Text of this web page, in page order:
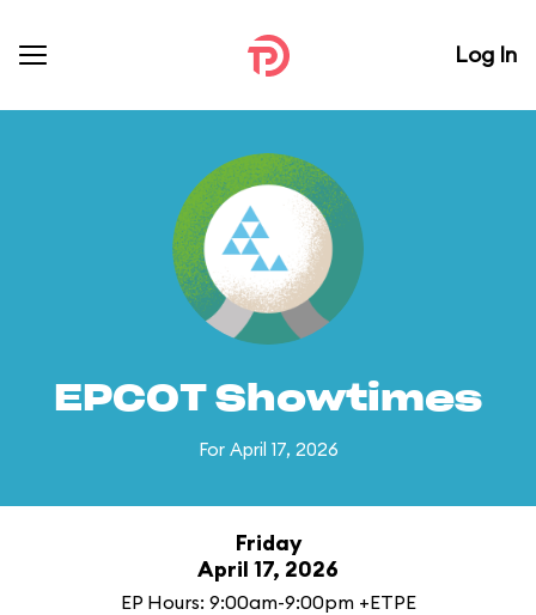
Log In
EPCOT Showtimes
For April 17, 2026
Friday
April 17, 2026
EP Hours: 9:00am-9:00pm +ETPE